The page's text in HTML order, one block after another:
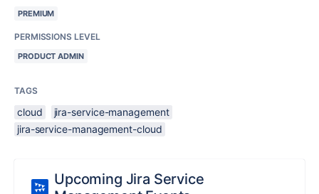
PREMIUM
PERMISSIONS LEVEL
PRODUCT ADMIN
TAGS
cloud
jira-service-management
jira-service-management-cloud
Upcoming Jira Service